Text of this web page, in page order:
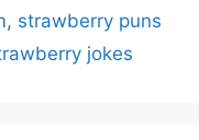
, strawberry puns
jokes